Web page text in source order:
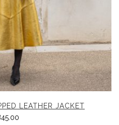
LEATHER JACKET